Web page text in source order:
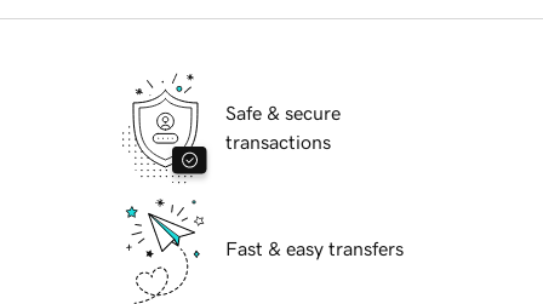
Safe & secure
transactions
Fast & easy transfers